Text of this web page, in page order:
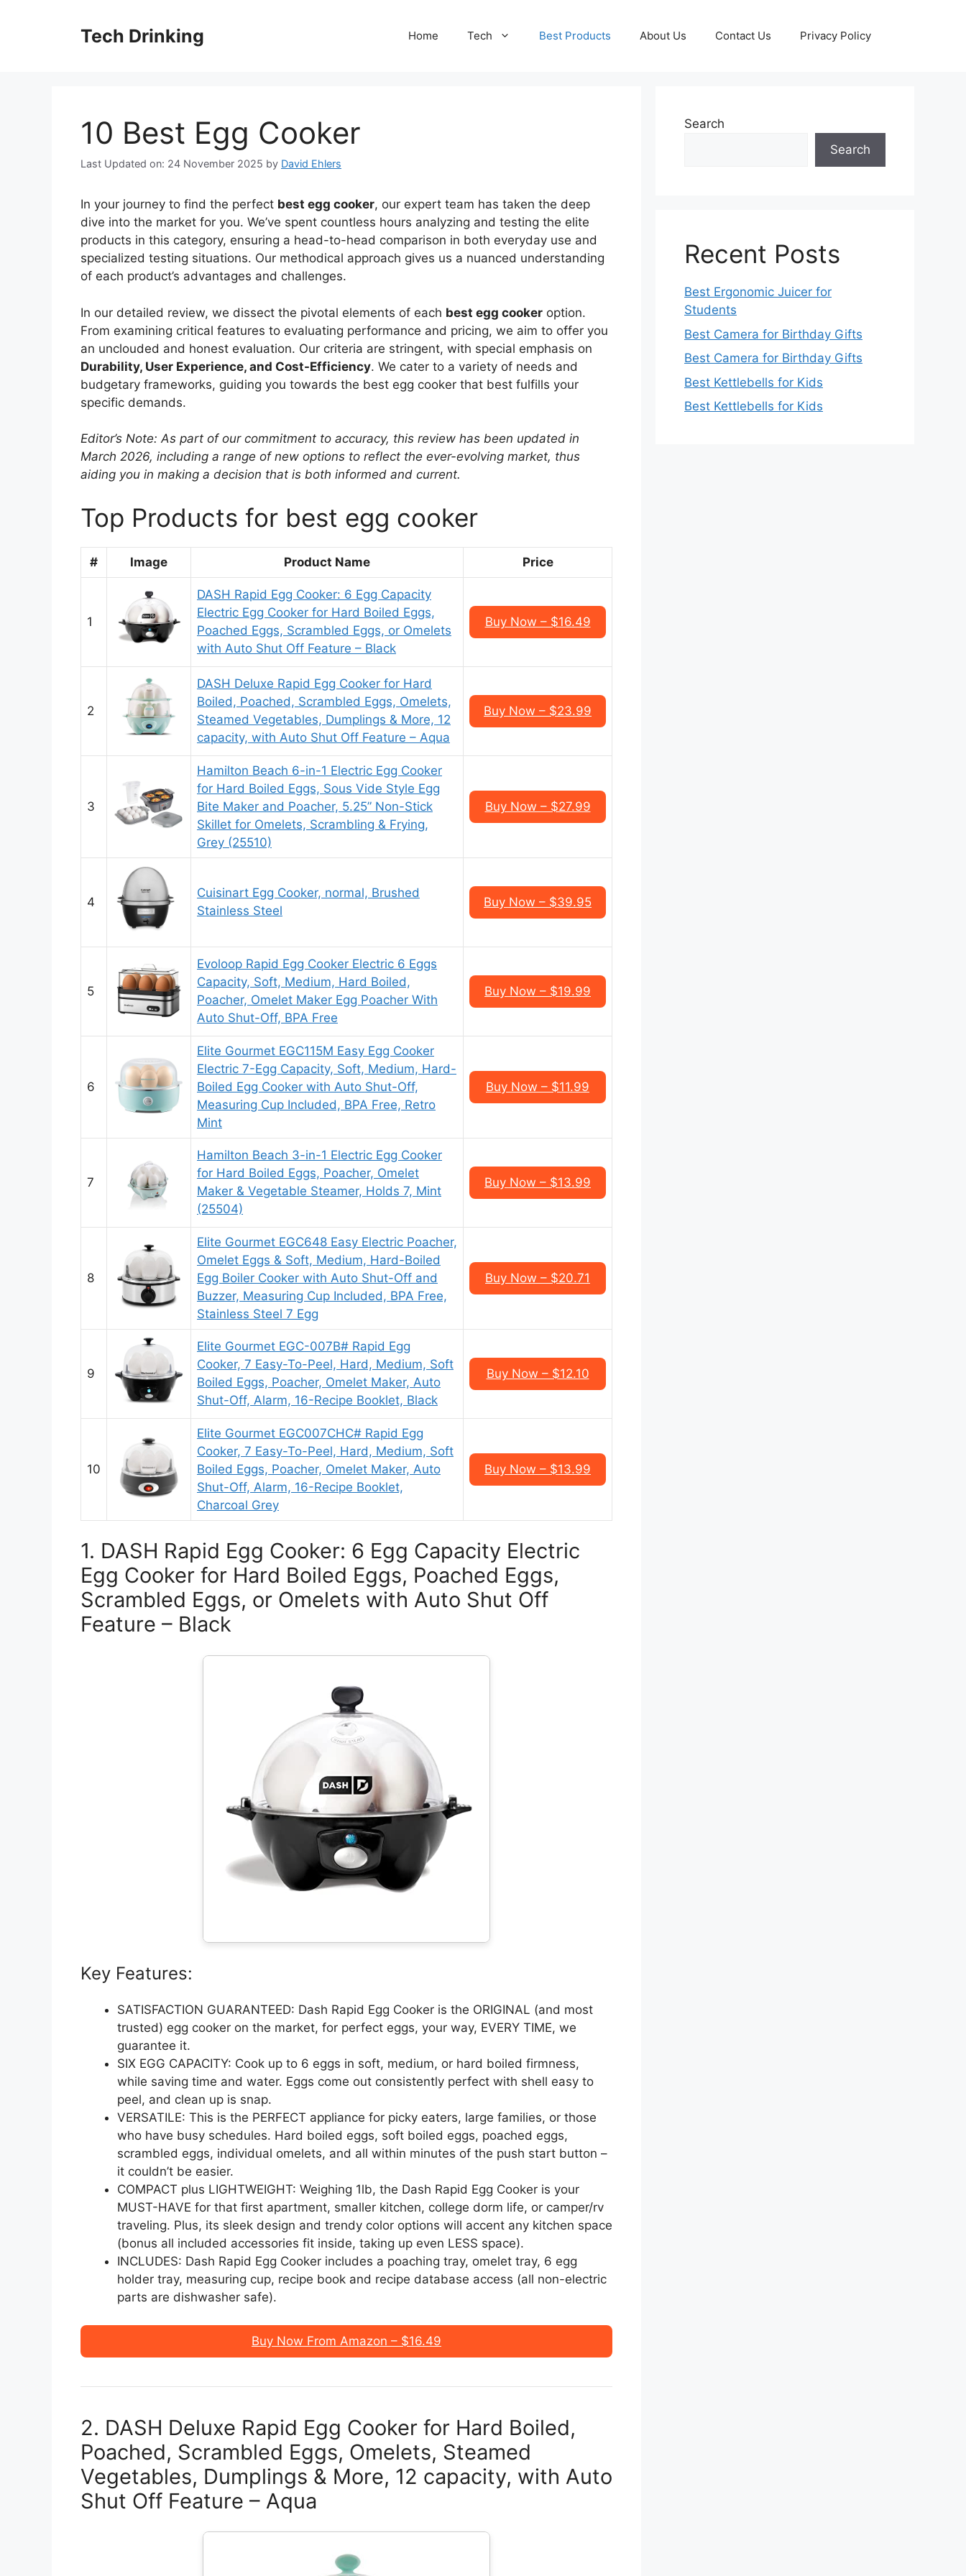
Tech Drinking Home Tech Best Products About Us Contact Us Privacy Policy
10 Best Egg Cooker
Last Updated on: 24 November 2025 by David Ehlers
In your journey to find the perfect best egg cooker, our expert team has taken the deep
dive into the market for you. We’ve spent countless hours analyzing and testing the elite
products in this category, ensuring a head-to-head comparison in both everyday use and
specialized testing situations. Our methodical approach gives us a nuanced understanding
of each product’s advantages and challenges.
In our detailed review, we dissect the pivotal elements of each best egg cooker option.
From examining critical features to evaluating performance and pricing, we aim to offer you
an unclouded and honest evaluation. Our criteria are stringent, with special emphasis on
Durability, User Experience, and Cost-Efficiency. We cater to a variety of needs and
budgetary frameworks, guiding you towards the best egg cooker that best fulfills your
specific demands.
Editor’s Note: As part of our commitment to accuracy, this review has been updated in
March 2026, including a range of new options to reflect the ever-evolving market, thus
aiding you in making a decision that is both informed and current.
Top Products for best egg cooker
# Image Product Name Price
1
DASH Rapid Egg Cooker: 6 Egg Capacity
Electric Egg Cooker for Hard Boiled Eggs,
Poached Eggs, Scrambled Eggs, or Omelets
with Auto Shut Off Feature – Black
Buy Now – $16.49
2
DASH Deluxe Rapid Egg Cooker for Hard
Boiled, Poached, Scrambled Eggs, Omelets,
Steamed Vegetables, Dumplings & More, 12
capacity, with Auto Shut Off Feature – Aqua
Buy Now – $23.99
3
Hamilton Beach 6-in-1 Electric Egg Cooker
for Hard Boiled Eggs, Sous Vide Style Egg
Bite Maker and Poacher, 5.25” Non-Stick
Skillet for Omelets, Scrambling & Frying,
Grey (25510)
Buy Now – $27.99
4
Cuisinart Egg Cooker, normal, Brushed
Stainless Steel
Buy Now – $39.95
5
Evoloop Rapid Egg Cooker Electric 6 Eggs
Capacity, Soft, Medium, Hard Boiled,
Poacher, Omelet Maker Egg Poacher With
Auto Shut-Off, BPA Free
Buy Now – $19.99
6
Elite Gourmet EGC115M Easy Egg Cooker
Electric 7-Egg Capacity, Soft, Medium, Hard-
Boiled Egg Cooker with Auto Shut-Off,
Measuring Cup Included, BPA Free, Retro
Mint
Buy Now – $11.99
7
Hamilton Beach 3-in-1 Electric Egg Cooker
for Hard Boiled Eggs, Poacher, Omelet
Maker & Vegetable Steamer, Holds 7, Mint
(25504)
Buy Now – $13.99
8
Elite Gourmet EGC648 Easy Electric Poacher,
Omelet Eggs & Soft, Medium, Hard-Boiled
Egg Boiler Cooker with Auto Shut-Off and
Buzzer, Measuring Cup Included, BPA Free,
Stainless Steel 7 Egg
Buy Now – $20.71
9
Elite Gourmet EGC-007B# Rapid Egg
Cooker, 7 Easy-To-Peel, Hard, Medium, Soft
Boiled Eggs, Poacher, Omelet Maker, Auto
Shut-Off, Alarm, 16-Recipe Booklet, Black
Buy Now – $12.10
10
Elite Gourmet EGC007CHC# Rapid Egg
Cooker, 7 Easy-To-Peel, Hard, Medium, Soft
Boiled Eggs, Poacher, Omelet Maker, Auto
Shut-Off, Alarm, 16-Recipe Booklet,
Charcoal Grey
Buy Now – $13.99
1. DASH Rapid Egg Cooker: 6 Egg Capacity Electric
Egg Cooker for Hard Boiled Eggs, Poached Eggs,
Scrambled Eggs, or Omelets with Auto Shut Off
Feature – Black
Key Features:
SATISFACTION GUARANTEED: Dash Rapid Egg Cooker is the ORIGINAL (and most
trusted) egg cooker on the market, for perfect eggs, your way, EVERY TIME, we
guarantee it.
SIX EGG CAPACITY: Cook up to 6 eggs in soft, medium, or hard boiled firmness,
while saving time and water. Eggs come out consistently perfect with shell easy to
peel, and clean up is snap.
VERSATILE: This is the PERFECT appliance for picky eaters, large families, or those
who have busy schedules. Hard boiled eggs, soft boiled eggs, poached eggs,
scrambled eggs, individual omelets, and all within minutes of the push start button –
it couldn’t be easier.
COMPACT plus LIGHTWEIGHT: Weighing 1lb, the Dash Rapid Egg Cooker is your
MUST-HAVE for that first apartment, smaller kitchen, college dorm life, or camper/rv
traveling. Plus, its sleek design and trendy color options will accent any kitchen space
(bonus all included accessories fit inside, taking up even LESS space).
INCLUDES: Dash Rapid Egg Cooker includes a poaching tray, omelet tray, 6 egg
holder tray, measuring cup, recipe book and recipe database access (all non-electric
parts are dishwasher safe).
Buy Now From Amazon – $16.49
2. DASH Deluxe Rapid Egg Cooker for Hard Boiled,
Poached, Scrambled Eggs, Omelets, Steamed
Vegetables, Dumplings & More, 12 capacity, with Auto
Shut Off Feature – Aqua
Search
Search
Recent Posts
Best Ergonomic Juicer for
Students
Best Camera for Birthday Gifts
Best Camera for Birthday Gifts
Best Kettlebells for Kids
Best Kettlebells for Kids